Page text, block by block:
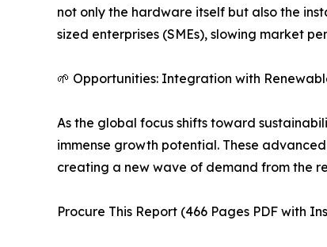
not only the hardware itself but also the
sized enterprises (SMEs), slowing market
🌱 Opportunities: Integration with
As the global focus shifts toward
immense growth potential. These
creating a new wave of demand from the
Procure This Report (466 Pages PDF with